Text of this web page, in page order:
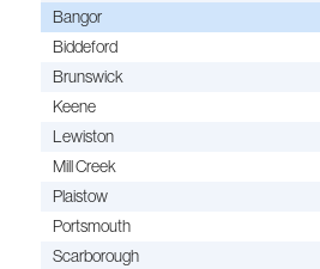
Bangor
Biddeford
Brunswick
Keene
Lewiston
Mill Creek
Plaistow
Portsmouth
Scarborough